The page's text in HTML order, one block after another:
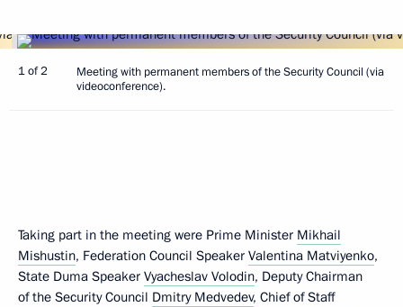
1 of 2
Meeting with permanent members of the Security Council (via
videoconference).
Taking part in the meeting were Prime Minister Mikhail
Mishustin, Federation Council Speaker Valentina Matviyenko,
State Duma Speaker Vyacheslav Volodin, Deputy Chairman
of the Security Council Dmitry Medvedev, Chief of Staff